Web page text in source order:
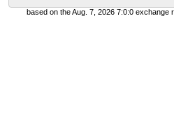
based on the Aug. 7, 2026 7:0:0 exchange